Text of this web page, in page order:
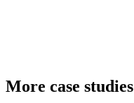
More case studies